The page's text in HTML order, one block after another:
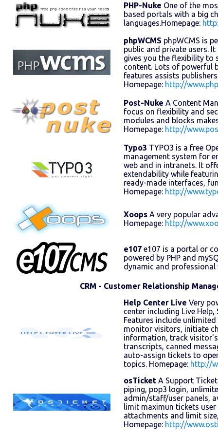
PHP-Nuke One of the
based portals with a big
languages.Homepage:
phpWCMS phpWCMS is
public and private users.
gives you the flexibility to
content. Lots of powerful
features assists
Homepage: http://
Post-Nuke A Content
focus on flexibility and
modules and blocks
Homepage: http://
Typo3 TYPO3 is a free
management system for
web and in intranets. It
extendability while
ready-made interfaces,
Homepage: http://
Xoops A very popular
Homepage: http://
e107 e107 is a portal or
powered by PHP and
dynamic and
CRM - Customer Relationship
Help Center Live Very
center including Live
Features include
monitor visitors, initiate
information, track
transcripts, canned
auto-assign tickets to
topics. Homepage: http://
osTicket A Support
piping, pop3 login,
admin/staff/user panels,
limit maximun tickets user
attachments and limit
Homepage: http://